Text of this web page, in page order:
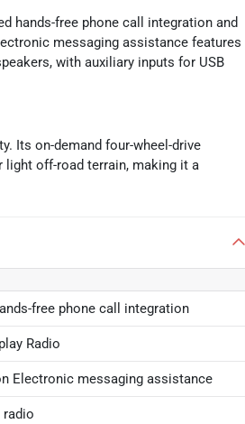
hands-free phone call integration and
messaging assistance features
with auxiliary inputs for USB
Its on-demand four-wheel-drive
light off-road terrain, making it a
free phone call integration
Radio
Electronic messaging assistance
radio